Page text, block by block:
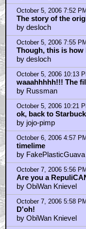
October 5, 2006 7:52 PM
The story of the
by desloch
October 5, 2006 7:55 PM
Though, this is
by desloch
October 5, 2006 10:13
waaahhhhh!!! The
by Russman
October 5, 2006 10:21
ok, back to
by jojo-pimp
October 6, 2006 4:57 PM
timelime
by FakePlasticGuava
October 7, 2006 5:56 PM
Are you a
by ObiWan Knievel
October 7, 2006 5:58 PM
D'oh!
by ObiWan Knievel